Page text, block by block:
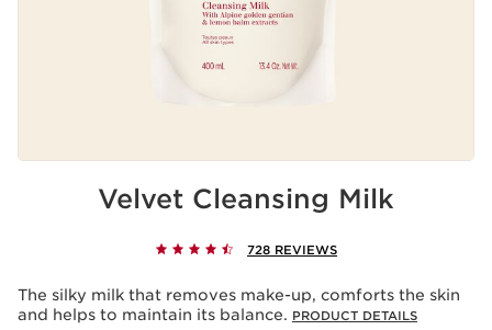
Velvet Cleansing Milk
728 REVIEWS
The silky milk that removes make-up, comforts the skin
and helps to maintain its balance. PRODUCT DETAILS